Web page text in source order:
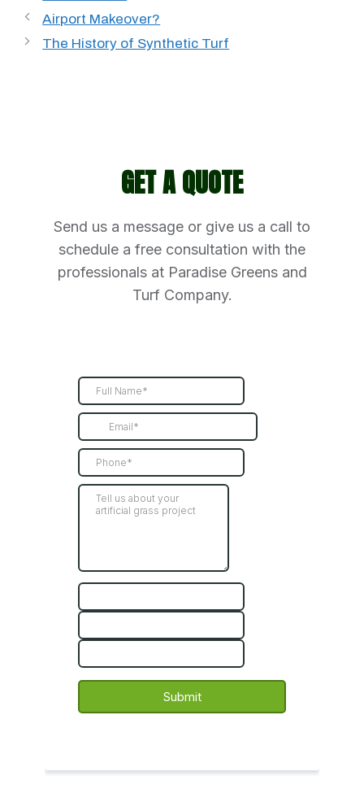
Airport Makeover?
The History of Synthetic Turf
GET A QUOTE
Send us a message or give us a call to
schedule a free consultation with the
professionals at Paradise Greens and
Turf Company.